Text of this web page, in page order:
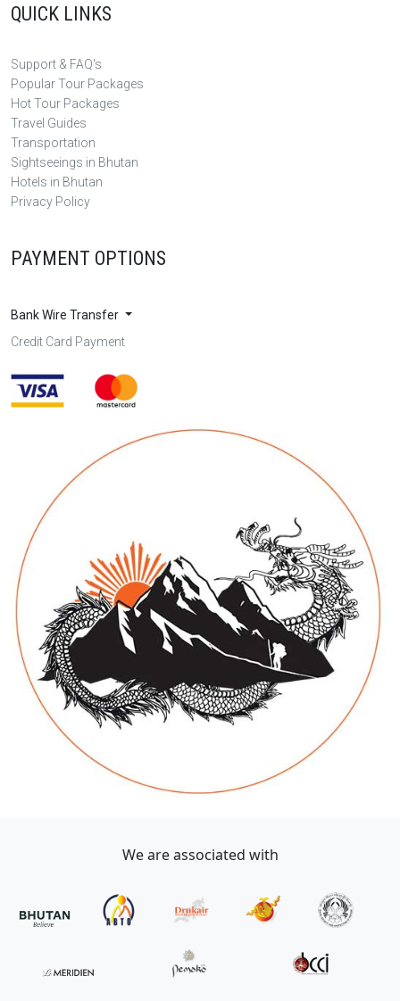
QUICK LINKS
Support & FAQ's
Popular Tour Packages
Hot Tour Packages
Travel Guides
Transportation
Sightseeings in Bhutan
Hotels in Bhutan
Privacy Policy
PAYMENT OPTIONS
Bank Wire Transfer
Credit Card Payment
We are associated with